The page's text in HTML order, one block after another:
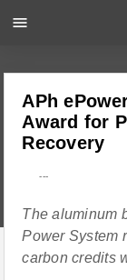
APh
Award for
Recovery
---
The aluminum
Power System
carbon credits
menu